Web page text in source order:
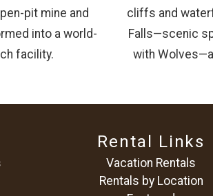
pit mine and
into a world-
facility.
cliffs and
Falls—scenic
with
Rental Links
Vacation Rentals
Rentals by Location